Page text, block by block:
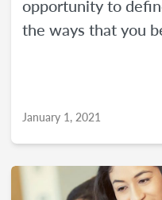
opportunity to
the ways that you
January 1, 2021